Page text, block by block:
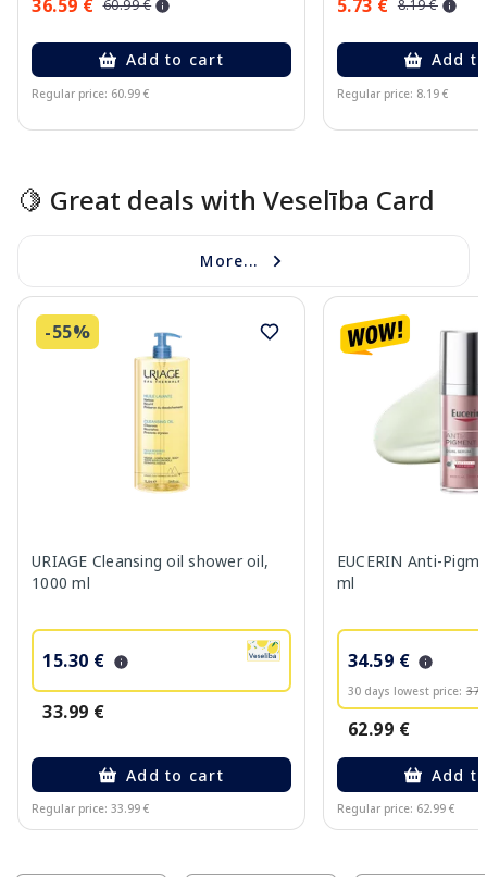
36.59 € 60.99 €
Add to cart
Regular price: 60.99 €
5.73 € 8.19 €
Add
Regular price: 8.19 €
🍋 Great deals with Veselība Card
More...
-55%
URIAGE Cleansing oil shower oil,
1000 ml
15.30 €
33.99 €
Add to cart
Regular price: 33.99 €
EUCERIN Anti-
ml
34.59 €
30 days lowest price:
62.99 €
Add
Regular price: 62.99 €